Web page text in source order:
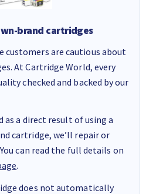
brand cartridges
customers are cautious about
At Cartridge World, every
checked and backed by our
as a direct result of using a
cartridge, we’ll repair or
can read the full details on
.
does not automatically